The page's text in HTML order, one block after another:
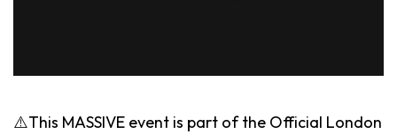
⚠️This MASSIVE event is part of the Official London